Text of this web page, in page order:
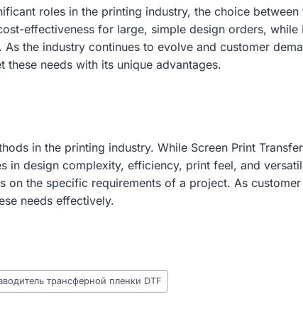
roles in the printing industry, the choice
effectiveness for large, simple design orders, while
the industry continues to evolve and customer
needs with its unique advantages.
in the printing industry. While Screen Print
design complexity, efficiency, print feel, and
the specific requirements of a project. As
needs effectively.
трансферной пленки DTF